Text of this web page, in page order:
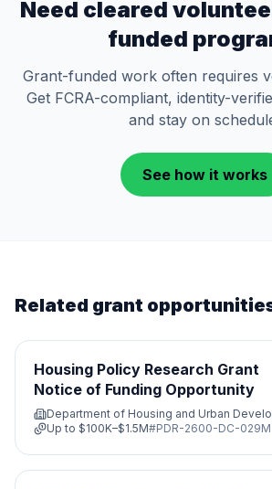
Need cleared
funded
Grant-funded work often requires
Get FCRA-compliant, identity-
and stay on
See how it works
Related grant
Housing Policy Research Grant
Notice of Funding Opportunity
Department of Housing and Urban
Up to $100K–$1.5M#PDR-2600-DC-029M